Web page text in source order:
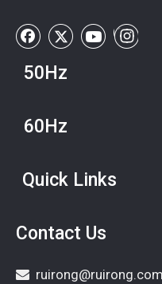
50Hz
60Hz
Quick Links
Contact Us
 ruirong@ruirong.com